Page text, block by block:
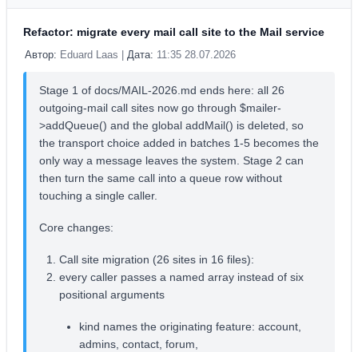
Refactor: migrate every mail call site to the Mail service
Автор: Eduard Laas | Дата: 11:35 28.07.2026
Stage 1 of docs/MAIL-2026.md ends here: all 26
outgoing-mail call sites now go through $mailer-
>addQueue() and the global addMail() is deleted, so
the transport choice added in batches 1-5 becomes the
only way a message leaves the system. Stage 2 can
then turn the same call into a queue row without
touching a single caller.
Core changes:
Call site migration (26 sites in 16 files):
every caller passes a named array instead of six
positional arguments
kind names the originating feature: account,
admins, contact, forum,